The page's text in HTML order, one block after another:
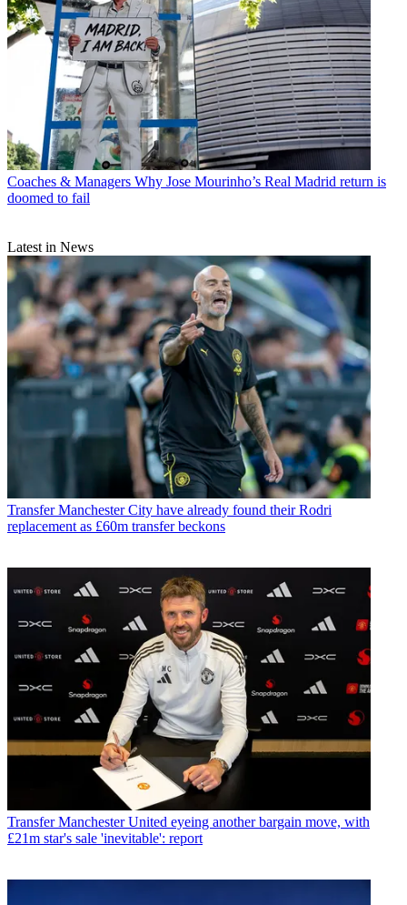
Coaches & Managers Why Jose Mourinho’s Real Madrid return is
doomed to fail
Latest in News
Transfer Manchester City have already found their Rodri
replacement as £60m transfer beckons
Transfer Manchester United eyeing another bargain move, with
£21m star's sale 'inevitable': report